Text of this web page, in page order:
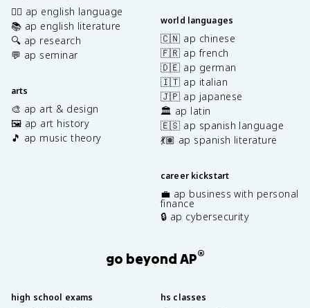
✍🏽 ap english language
📚 ap english literature
🔍 ap research
💬 ap seminar
arts
🎨 ap art & design
🖼️ ap art history
🎵 ap music theory
world languages
🇨🇳 ap chinese
🇫🇷 ap french
🇩🇪 ap german
🇮🇹 ap italian
🇯🇵 ap japanese
🏛️ ap latin
🇪🇸 ap spanish language
💃🏽 ap spanish literature
career kickstart
💼 ap business with personal
finance
🔒 ap cybersecurity
go beyond AP®
high school exams hs classes